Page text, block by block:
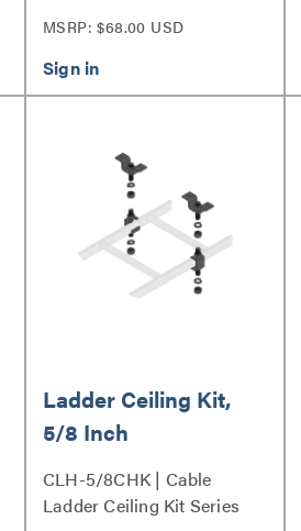
MSRP: $68.00 USD
Ladder Ceiling Kit,
5/8 Inch
CLH-5/8CHK | Cable
Ladder Ceiling Kit Series